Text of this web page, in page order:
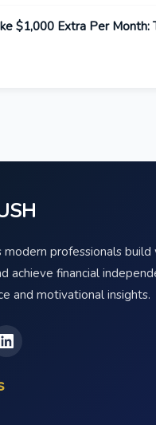
$1,000 Extra Per Month:
modern professionals
achieve financial
and motivational insights.